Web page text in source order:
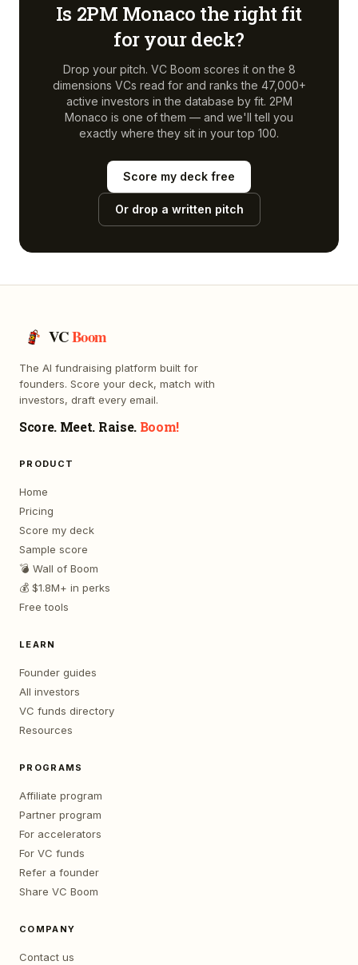
Is 2PM Monaco the right fit
for your deck?
Drop your pitch. VC Boom scores it on the 8
dimensions VCs read for and ranks the 47,000+
active investors in the database by fit. 2PM
Monaco is one of them — and we'll tell you
exactly where they sit in your top 100.
Score my deck free
Or drop a written pitch
VCBoom
The AI fundraising platform built for
founders. Score your deck, match with
investors, draft every email.
Score. Meet. Raise. Boom!
PRODUCT
Home
Pricing
Score my deck
Sample score
💣 Wall of Boom
💰 $1.8M+ in perks
Free tools
LEARN
Founder guides
All investors
VC funds directory
Resources
PROGRAMS
Affiliate program
Partner program
For accelerators
For VC funds
Refer a founder
Share VC Boom
COMPANY
Contact us